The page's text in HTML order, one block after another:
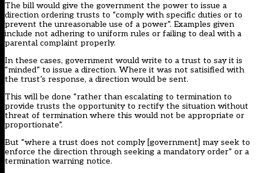
The bill would give the government the power to issue a
direction ordering trusts to “comply with specific duties or to
prevent the unreasonable use of a power”. Examples given
include not adhering to uniform rules or failing to deal with a
parental complaint properly.
In these cases, government would write to a trust to say it is
“minded” to issue a direction. Where it was not satisified with
the trust’s response, a direction would be sent.
This will be done “rather than escalating to termination to
provide trusts the opportunity to rectify the situation without
threat of termination where this would not be appropriate or
proportionate”.
But “where a trust does not comply [government] may seek to
enforce the direction through seeking a mandatory order” or a
termination warning notice.